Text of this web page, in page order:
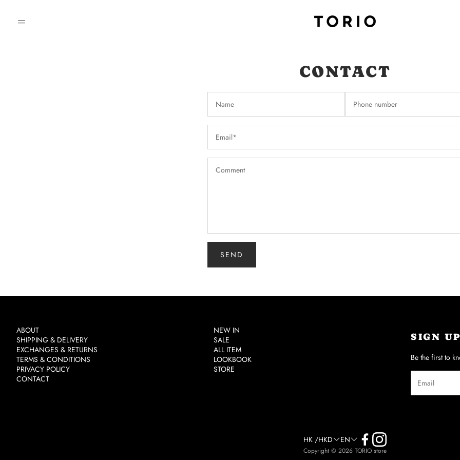
CONTACT
Name Phone number
Email*
Comment
SEND
ABOUT
SHIPPING & DELIVERY
EXCHANGES & RETURNS
TERMS & CONDITIONS
PRIVACY POLICY
CONTACT
NEW IN
SALE
ALL ITEM
LOOKBOOK
STORE
SIGN
Be the first to
HK /HKD EN
Copyright © 2026 TORIO store